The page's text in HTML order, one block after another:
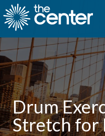
Drum
Stretch for